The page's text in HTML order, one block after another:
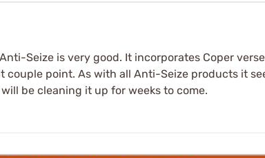
Seize is very good. It incorporates Coper
couple point. As with all Anti-Seize products it
be cleaning it up for weeks to come.